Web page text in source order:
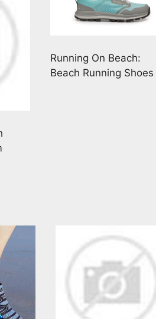
Running On Beach:
Beach Running Shoes